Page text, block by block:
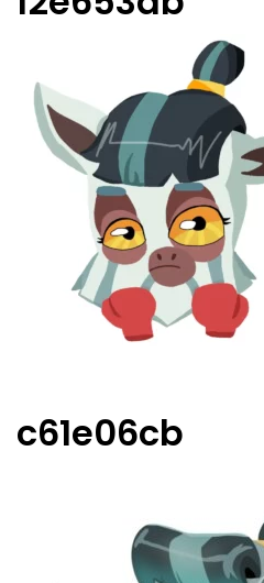
c61e06cb